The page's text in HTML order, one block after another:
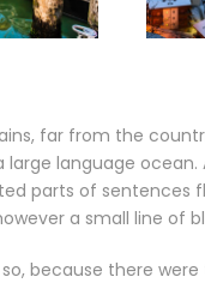
far from the
language ocean.
parts of sentences
a small line of
because there